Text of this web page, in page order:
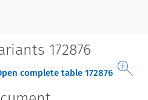
172876
complete table 172876